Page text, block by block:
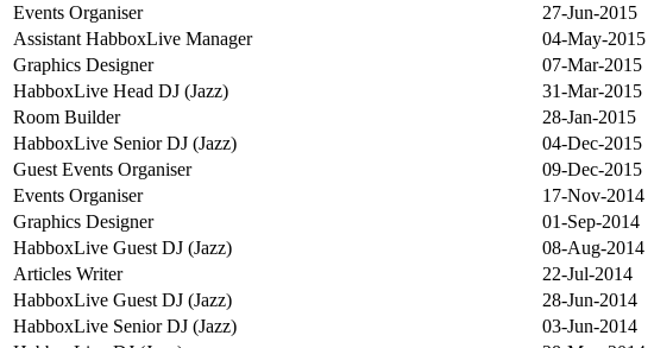
Events Organiser
27-Jun-2015
Assistant HabboxLive Manager
04-May-2015
Graphics Designer
07-Mar-2015
HabboxLive Head DJ (Jazz)
31-Mar-2015
Room Builder
28-Jan-2015
HabboxLive Senior DJ (Jazz)
04-Dec-2015
Guest Events Organiser
09-Dec-2015
Events Organiser
17-Nov-2014
Graphics Designer
01-Sep-2014
HabboxLive Guest DJ (Jazz)
08-Aug-2014
Articles Writer
22-Jul-2014
HabboxLive Guest DJ (Jazz)
28-Jun-2014
HabboxLive Senior DJ (Jazz)
03-Jun-2014